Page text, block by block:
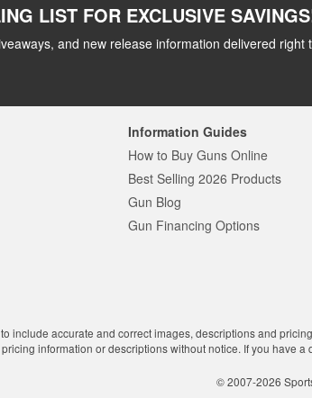
LIST FOR EXCLUSIVE
and new release information delivered right
Information Guides
How to Buy Guns Online
Best Selling 2026 Products
Gun Blog
Gun Financing Options
include accurate and correct images, descriptions and
pricing information or descriptions without notice. If you have
© 2007-2026